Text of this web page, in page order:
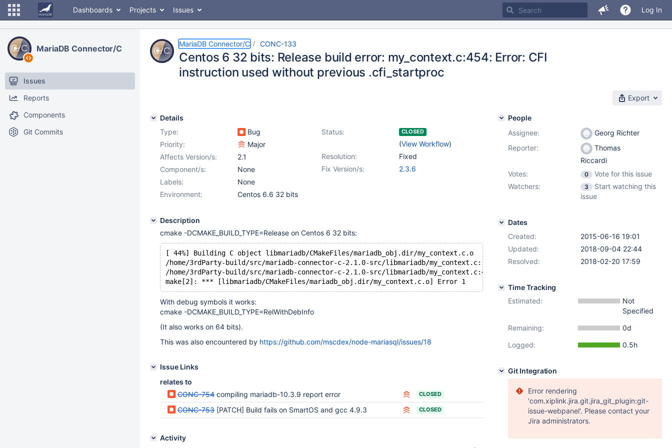
Dashboards Projects Issues Log In
MariaDB Connector/C
Issues
Reports
Components
Git Commits
MariaDB Connector/C CONC-133
Centos 6 32 bits: Release build error: my_context.c:454: Error: CFI
instruction used without previous .cfi_startproc
Export
Details
Type:
Bug Status: CLOSED
(View Workflow)
Priority:
Major
Resolution:
Fixed
Affects Version/s:
2.1
Fix Version/s:
2.3.6
Component/s:
None
Labels:
None
Environment:
Centos 6.6 32 bits
Description
cmake -DCMAKE_BUILD_TYPE=Release on Centos 6 32 bits:
[ 44%] Building C object libmariadb/CMakeFiles/mariadb_obj.dir/my_context.c.o
/home/3rdParty-build/src/mariadb-connector-c-2.1.0-src/libmariadb/my_context.c: Assembler messages:
/home/3rdParty-build/src/mariadb-connector-c-2.1.0-src/libmariadb/my_context.c:454: Error: CFI instruction used without
make[2]: *** [libmariadb/CMakeFiles/mariadb_obj.dir/my_context.c.o] Error 1
With debug symbols it works:
cmake -DCMAKE_BUILD_TYPE=RelWithDebInfo
(It also works on 64 bits).
This was also encountered by https://github.com/mscdex/node-mariasql/issues/18
Issue Links
relates to
CONC-754 compiling mariadb-10.3.9 report error CLOSED
CONC-753 [PATCH] Build fails on SmartOS and gcc 4.9.3 CLOSED
Activity
People
Assignee:
Georg Richter
Reporter:
Thomas
Riccardi
Votes:
0
Vote for this issue
Watchers:
3
Start watching this
issue
Dates
Created:
2015-06-16 19:01
Updated:
2018-09-04 22:44
Resolved:
2018-02-20 17:59
Time Tracking
Estimated:
Not
Specified
Remaining:
0d
Logged:
0.5h
Git Integration
Error rendering
'com.xiplink.jira.git.jira_git_plugin:git-
issue-webpanel'. Please contact your
Jira administrators.